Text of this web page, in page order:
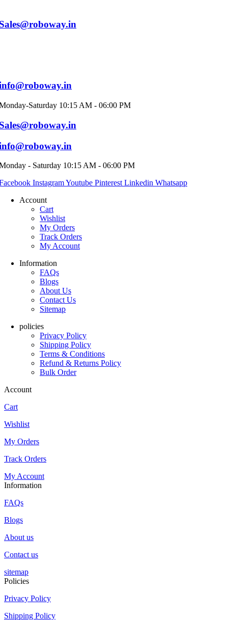
Saturday 10:15 AM - 06:00 PM
- Saturday 10:15 AM - 06:00 PM
InstagramYoutube Pinterest Linkedin Whatsapp
Account
Cart
Wishlist
My Orders
Track Orders
My Account
Information
FAQs
Blogs
About Us
Contact Us
Sitemap
policies
Privacy Policy
Shipping Policy
Terms & Conditions
Refund & Returns Policy
Bulk Order
Account
Cart
Wishlist
My Orders
Track Orders
My Account
Information
FAQs
Blogs
About us
Contact us
sitemap
Policies
Privacy Policy
Shipping Policy